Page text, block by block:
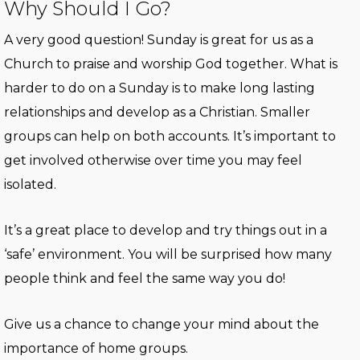
Why Should I Go?
A very good question! Sunday is great for us as a
Church to praise and worship God together. What is
harder to do on a Sunday is to make long lasting
relationships and develop as a Christian. Smaller
groups can help on both accounts. It’s important to
get involved otherwise over time you may feel
isolated.
It’s a great place to develop and try things out in a
‘safe’ environment. You will be surprised how many
people think and feel the same way you do!
Give us a chance to change your mind about the
importance of home groups.